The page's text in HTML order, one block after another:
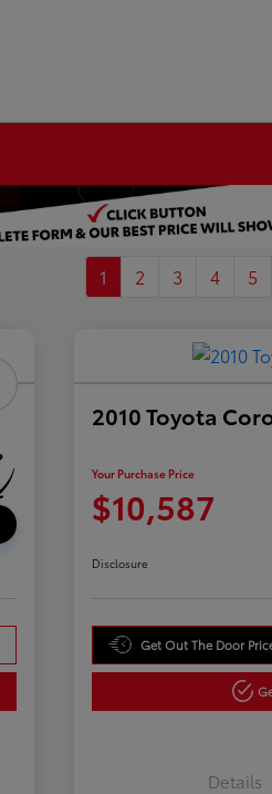
1 2 3 4 5
2010 Toyota
Your Purchase Price
$10,587
Disclosure
Get Out The Door
Details